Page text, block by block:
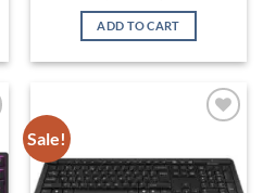
price
was:
৳ 7,500.
is:
ADD TO CART
Sale!